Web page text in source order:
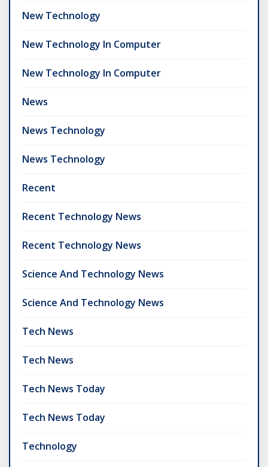
New Technology
New Technology In Computer
New Technology In Computer
News
News Technology
News Technology
Recent
Recent Technology News
Recent Technology News
Science And Technology News
Science And Technology News
Tech News
Tech News
Tech News Today
Tech News Today
Technology